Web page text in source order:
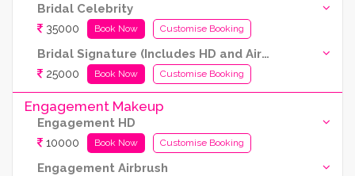
Bridal Celebrity
35000 Book Now Customise Booking
Bridal Signature (Includes HD and Airbrush both)
25000 Book Now Customise Booking
Engagement Makeup
Engagement HD
10000 Book Now Customise Booking
Engagement Airbrush